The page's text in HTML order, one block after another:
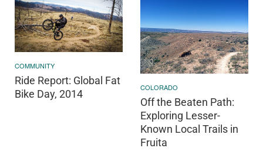
COMMUNITY
Ride Report: Global Fat
Bike Day, 2014
COLORADO
Off the Beaten Path:
Exploring Lesser-
Known Local Trails in
Fruita